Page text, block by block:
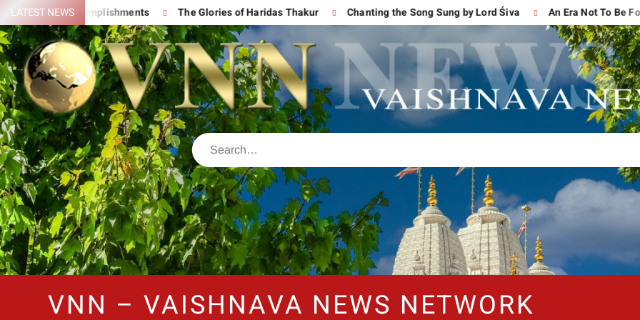
LATEST NEWS
Great Accomplishments The Glories of Haridas Thakur Chanting the Song Sung by Lord Śiva An Era Not To Be
VNN – VAISHNAVA NEWS NETWORK